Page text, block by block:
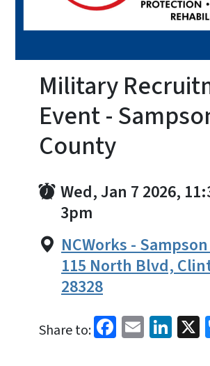
Military
Event -
County
Wed, Jan 7 2026,
3pm
NCWorks -
115 North Blvd,
28328
Share to: Facebook
Email X